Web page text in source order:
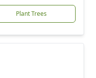
Plant Trees